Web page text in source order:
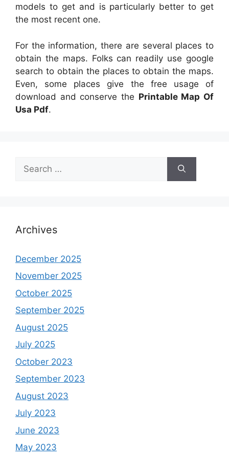
models to get and is particularly better to get
the most recent one.
For the information, there are several places to
obtain the maps. Folks can readily use google
search to obtain the places to obtain the maps.
Even, some places give the free usage of
download and conserve the Printable Map Of
Usa Pdf.
for:
Archives
December 2025
November 2025
October 2025
September 2025
August 2025
July 2025
October 2023
September 2023
August 2023
July 2023
June 2023
May 2023